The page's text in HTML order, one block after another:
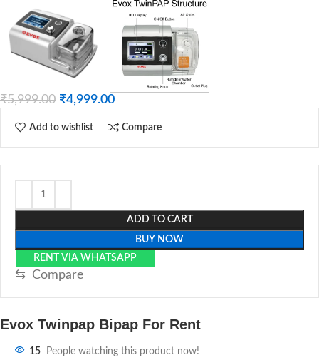
₹5,999.00 ₹4,999.00
Add to wishlist Compare
ADD TO CART
BUY NOW
RENT VIA WHATSAPP
⇆ Compare
Evox Twinpap Bipap For Rent
15 People watching this product now!